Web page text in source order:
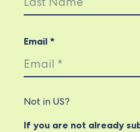
Email *
Not in US?
If you are not already